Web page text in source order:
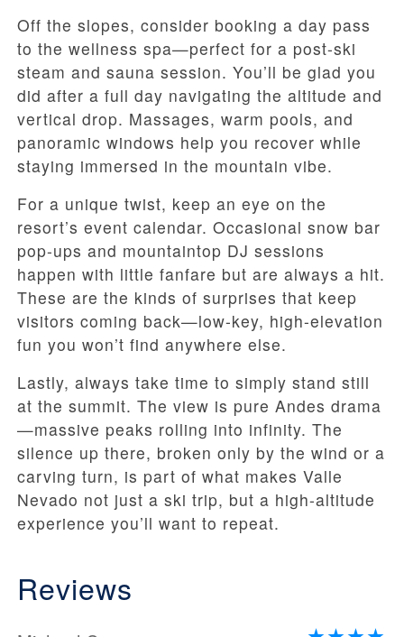
Off the slopes, consider booking a day pass
to the wellness spa—perfect for a post-ski
steam and sauna session. You’ll be glad you
did after a full day navigating the altitude and
vertical drop. Massages, warm pools, and
panoramic windows help you recover while
staying immersed in the mountain vibe.
For a unique twist, keep an eye on the
resort’s event calendar. Occasional snow bar
pop-ups and mountaintop DJ sessions
happen with little fanfare but are always a hit.
These are the kinds of surprises that keep
visitors coming back—low-key, high-elevation
fun you won’t find anywhere else.
Lastly, always take time to simply stand still
at the summit. The view is pure Andes drama
—massive peaks rolling into infinity. The
silence up there, broken only by the wind or a
carving turn, is part of what makes Valle
Nevado not just a ski trip, but a high-altitude
experience you’ll want to repeat.
Reviews